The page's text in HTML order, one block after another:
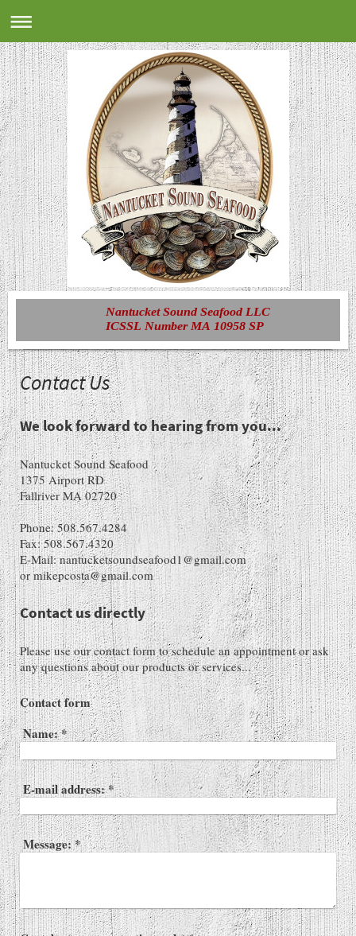
Nantucket Sound Seafood LLC
ICSSL Number MA 10958 SP
Contact Us
We look forward to hearing from you...
Nantucket Sound Seafood
1375 Airport RD
Fallriver MA 02720
Phone: 508.567.4284
Fax: 508.567.4320
E-Mail: nantucketsoundseafood1@gmail.com
or mikepcosta@gmail.com
Contact us directly
Please use our contact form to schedule an appointment or ask
any questions about our products or services...
Contact form
Name:*
E-mail address:*
Message:*